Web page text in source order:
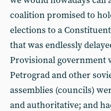
coalition promised to
elections to a
that was endlessly
Provisional government
Petrograd and other
assemblies (councils)
and authoritative; and